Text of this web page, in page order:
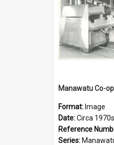
Format: Image
Date:Circa 1970s
Reference
Series: Manawatu Co-